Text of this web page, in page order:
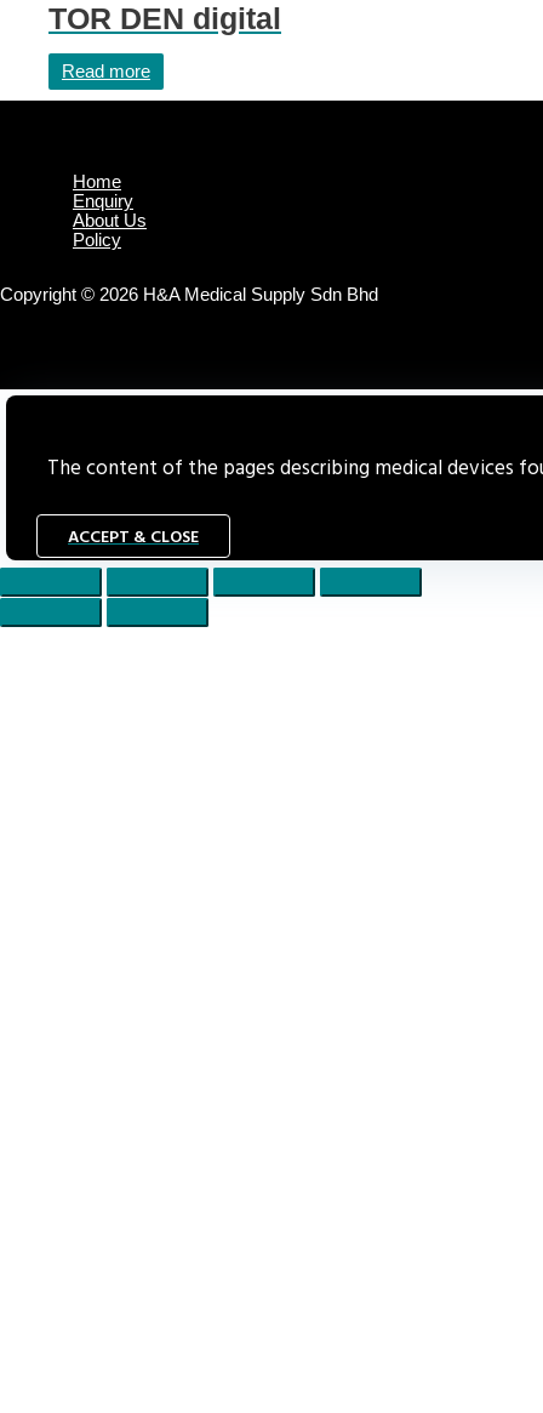
TOR DEN digital
Read more
Home
Enquiry
About Us
Policy
Copyright © 2026 H&A Medical Supply Sdn Bhd
The content of the pages describing medical devices
ACCEPT & CLOSE